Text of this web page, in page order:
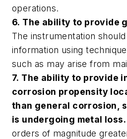
operations.
6. The ability to provide
The instrumentation
information using
such as may arise from
7. The ability to provide
corrosion propensity
than general corrosion,
is undergoing metal loss.
orders of magnitude